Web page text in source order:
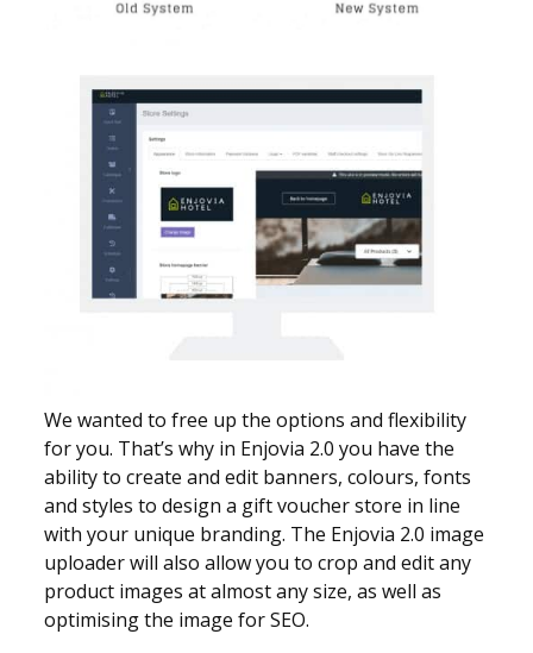
We wanted to free up the options and flexibility
for you. That’s why in Enjovia 2.0 you have the
ability to create and edit banners, colours, fonts
and styles to design a gift voucher store in line
with your unique branding. The Enjovia 2.0 image
uploader will also allow you to crop and edit any
product images at almost any size, as well as
optimising the image for SEO.